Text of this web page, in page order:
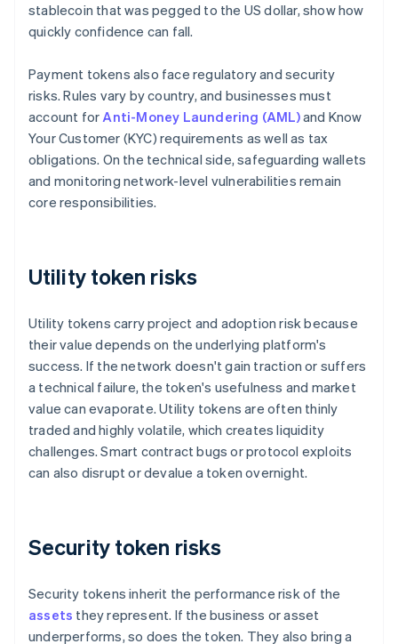
stablecoin that was pegged to the US dollar, show how
quickly confidence can fall.
Payment tokens also face regulatory and security
risks. Rules vary by country, and businesses must
account forAnti-Money Laundering (AML)and Know
Your Customer (KYC) requirements as well as tax
obligations. On the technical side, safeguarding wallets
and monitoring network-level vulnerabilities remain
core responsibilities.
Utility token risks
Utility tokens carry project and adoption risk because
their value depends on the underlying platform's
success. If the network doesn't gain traction or suffers
a technical failure, the token's usefulness and market
value can evaporate. Utility tokens are often thinly
traded and highly volatile, which creates liquidity
challenges. Smart contract bugs or protocol exploits
can also disrupt or devalue a token overnight.
Security token risks
Security tokens inherit the performance risk of the
assets they represent. If the business or asset
underperforms, so does the token. They also bring a